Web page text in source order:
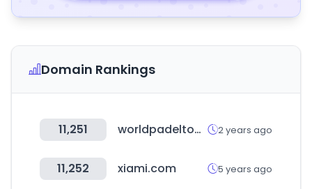
Domain Rankings
11,251 worldpadeltour.com 2 years ago
11,252 xiami.com 5 years ago